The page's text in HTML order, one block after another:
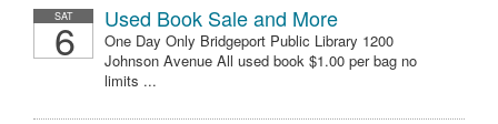
SAT
6 Used Book Sale and More
One Day Only Bridgeport Public Library 1200
Johnson Avenue All used book $1.00 per bag no
limits ...